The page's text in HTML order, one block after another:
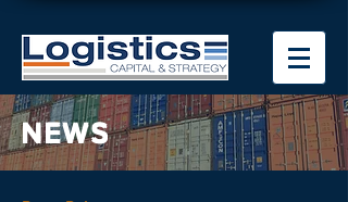
NEWS